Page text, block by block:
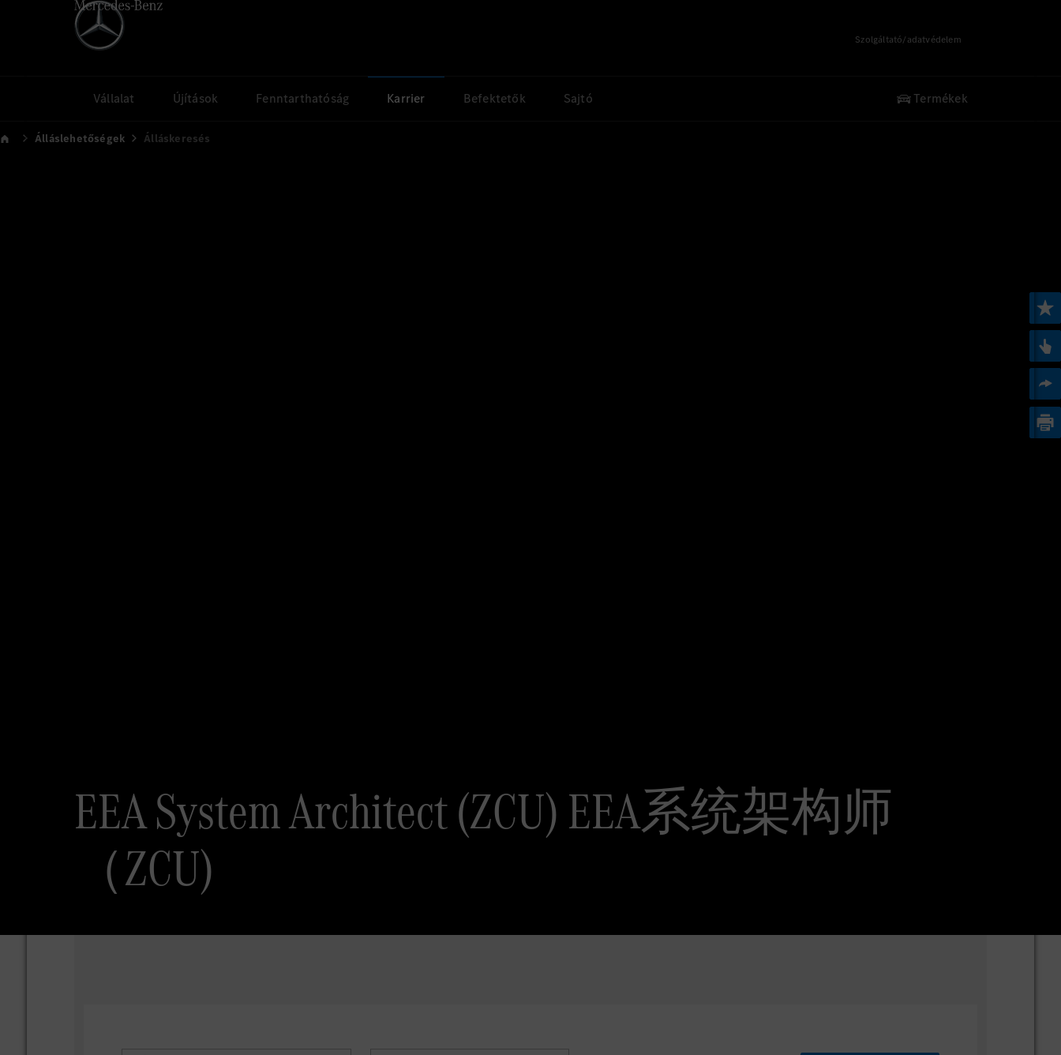
Szolgáltató/adatvédelem
Vállalat Újítások Fenntarthatóság Karrier Befektetők Sajtó Termékek
Álláslehetőségek Álláskeresés
EEA System Architect (ZCU) EEA系统架构师
（ZCU)